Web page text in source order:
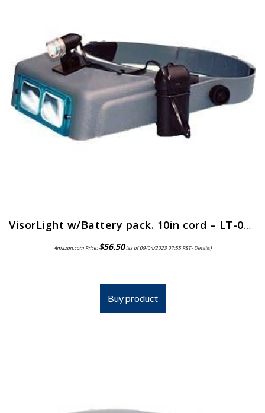
VisorLight w/Battery pack. 10in cord – LT-06 by Donegan Optical
Amazon.com Price:$56.50(as of 09/04/2023 07:55 PST- Details)
Buy product